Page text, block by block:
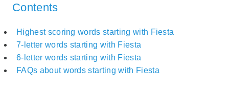
Contents
Highest scoring words starting with Fiesta
7-letter words starting with Fiesta
6-letter words starting with Fiesta
FAQs about words starting with Fiesta